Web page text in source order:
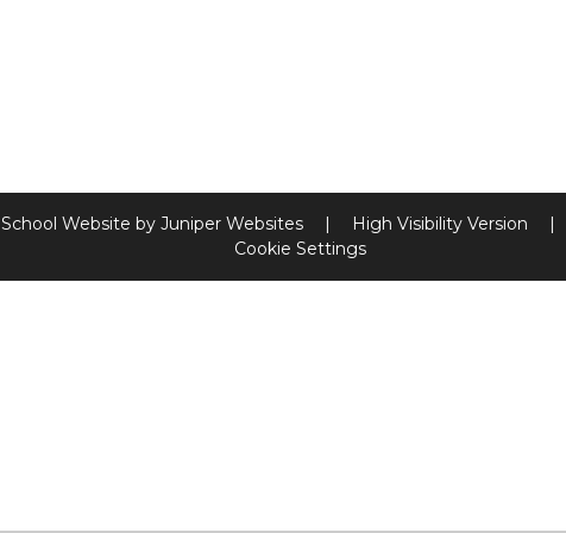
School Website by Juniper Websites | High Visibility Version |
Cookie Settings